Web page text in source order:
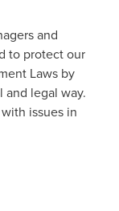
and
to protect our
Laws by
legal way.
issues in